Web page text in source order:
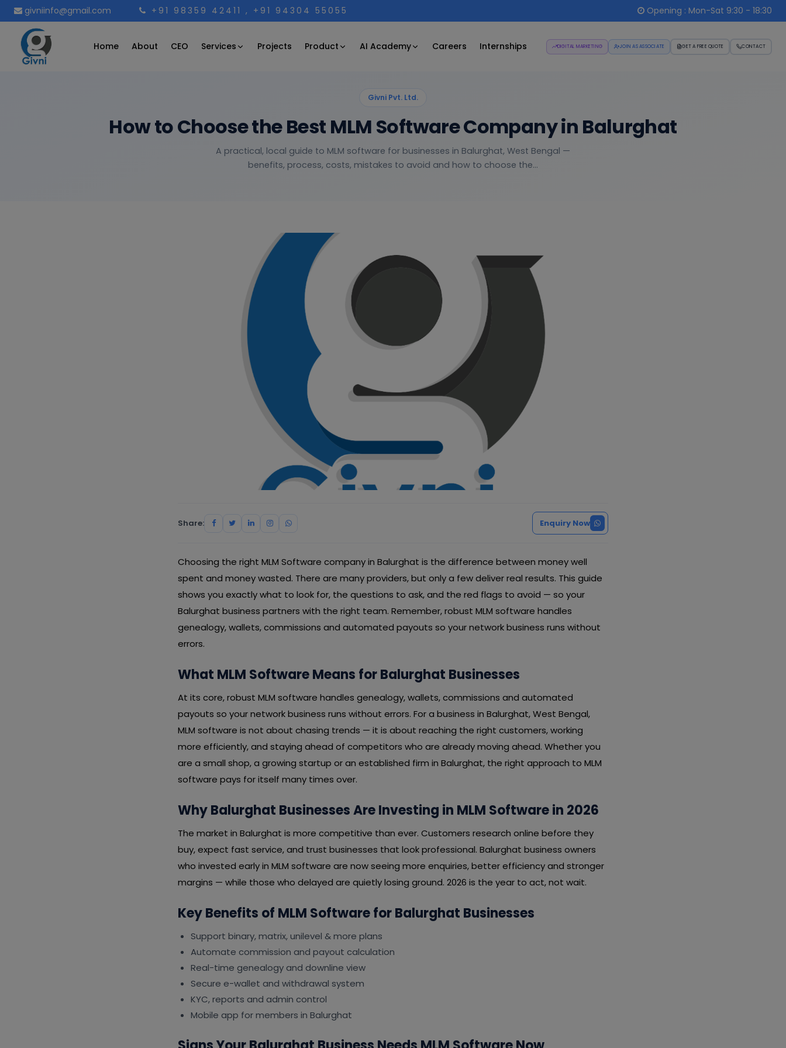
givniinfo@gmail.com +91 98359 42411 , +91 94304 55055 Opening : Mon-Sat 9:30 - 18:30
Home About CEO Services Projects Product AI Academy Careers Internships DIGITAL MARKETING JOIN AS ASSOCIATE GET A FREE QUOTE CONTACT
Givni Pvt. Ltd.
How to Choose the Best MLM Software Company in Balurghat
A practical, local guide to MLM software for businesses in Balurghat, West Bengal —
benefits, process, costs, mistakes to avoid and how to choose the...
Share: Enquiry Now
Choosing the right MLM Software company in Balurghat is the difference between money well
spent and money wasted. There are many providers, but only a few deliver real results. This guide
shows you exactly what to look for, the questions to ask, and the red flags to avoid — so your
Balurghat business partners with the right team. Remember, robust MLM software handles
genealogy, wallets, commissions and automated payouts so your network business runs without
errors.
What MLM Software Means for Balurghat Businesses
At its core, robust MLM software handles genealogy, wallets, commissions and automated
payouts so your network business runs without errors. For a business in Balurghat, West Bengal,
MLM software is not about chasing trends — it is about reaching the right customers, working
more efficiently, and staying ahead of competitors who are already moving ahead. Whether you
are a small shop, a growing startup or an established firm in Balurghat, the right approach to MLM
software pays for itself many times over.
Why Balurghat Businesses Are Investing in MLM Software in 2026
The market in Balurghat is more competitive than ever. Customers research online before they
buy, expect fast service, and trust businesses that look professional. Balurghat business owners
who invested early in MLM software are now seeing more enquiries, better efficiency and stronger
margins — while those who delayed are quietly losing ground. 2026 is the year to act, not wait.
Key Benefits of MLM Software for Balurghat Businesses
Support binary, matrix, unilevel & more plans
Automate commission and payout calculation
Real-time genealogy and downline view
Secure e-wallet and withdrawal system
KYC, reports and admin control
Mobile app for members in Balurghat